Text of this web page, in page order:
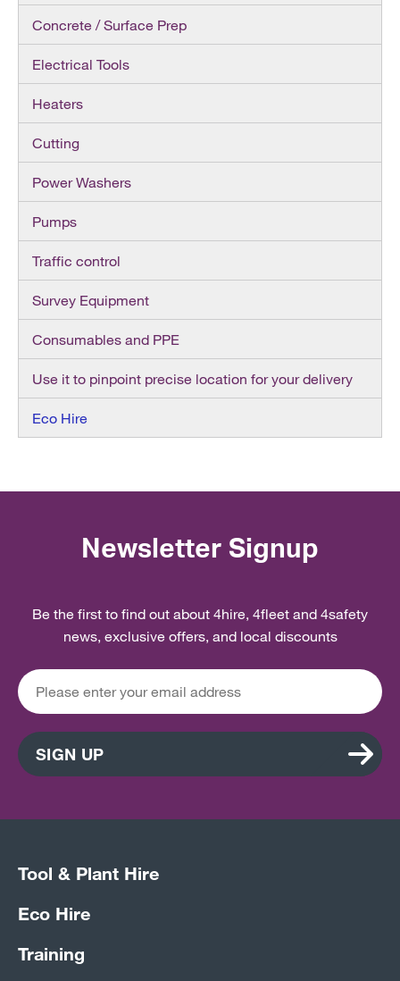
Concrete / Surface Prep
Electrical Tools
Heaters
Cutting
Power Washers
Pumps
Traffic control
Survey Equipment
Consumables and PPE
Use it to pinpoint precise location for your delivery
Eco Hire
Newsletter Signup
Be the first to find out about 4hire, 4fleet and 4safety
news, exclusive offers, and local discounts
SIGN UP
Tool & Plant Hire
Eco Hire
Training